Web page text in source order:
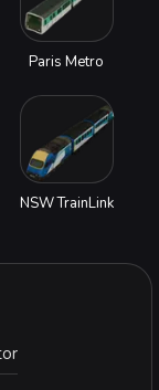
Paris Metro
NSW TrainLink